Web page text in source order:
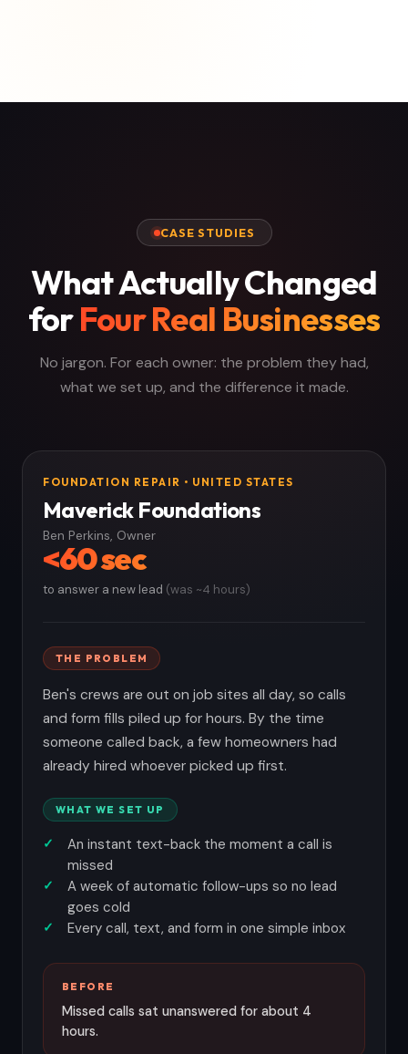
CASE STUDIES
What Actually Changed
forFour Real Businesses
No jargon. For each owner: the problem they had,
what we set up, and the difference it made.
FOUNDATION REPAIR • UNITED STATES
Maverick Foundations
Ben Perkins, Owner
<60 sec
to answer a new lead (was ~4 hours)
THE PROBLEM
Ben's crews are out on job sites all day, so calls
and form fills piled up for hours. By the time
someone called back, a few homeowners had
already hired whoever picked up first.
WHAT WE SET UP
An instant text-back the moment a call is
missed
A week of automatic follow-ups so no lead
goes cold
Every call, text, and form in one simple inbox
BEFORE
Missed calls sat unanswered for about 4
hours.